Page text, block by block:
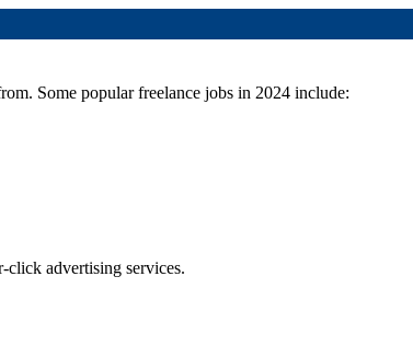
Some popular freelance jobs in 2024 include:
click advertising services.